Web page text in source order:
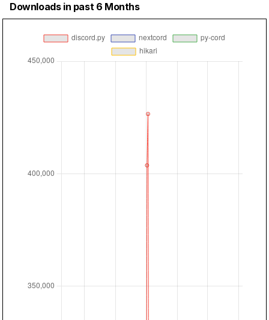
Downloads in past 6 Months